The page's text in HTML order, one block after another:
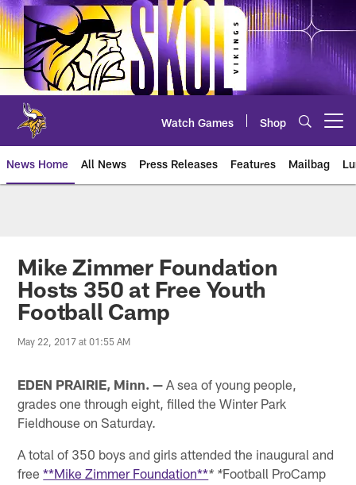
Skip
to
main
content
Watch Games Shop
News Home All News Press Releases Features Mailbag
Mike Zimmer Foundation
Hosts 350 at Free Youth
Football Camp
May 22, 2017 at 01:55 AM
EDEN PRAIRIE, Minn. — A sea of young people,
grades one through eight, filled the Winter Park
Fieldhouse on Saturday.
A total of 350 boys and girls attended the inaugural and
free**Mike Zimmer Foundation*** *Football ProCamp